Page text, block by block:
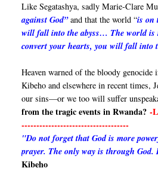
Like Segatashya, sadly Marie-Clare
against God”and that the world “is on
will fall into the abyss… The world is
convert your hearts, you will fall into
Heaven warned of the bloody
Kibeho and elsewhere in recent times,
our sins—or we too will suffer
from the tragic events in Rwanda?-
------------------------------------
"Do not forget that God is more
prayer. The only way is through
Kibeho